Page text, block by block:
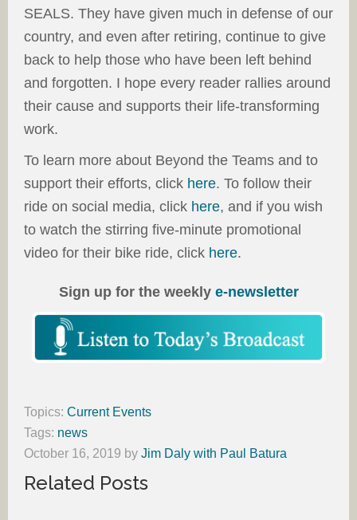
SEALS. They have given much in defense of our
country, and even after retiring, continue to give
back to help those who have been left behind
and forgotten. I hope every reader rallies around
their cause and supports their life-transforming
work.
To learn more about Beyond the Teams and to
support their efforts, click here. To follow their
ride on social media, click here, and if you wish
to watch the stirring five-minute promotional
video for their bike ride, click here.
Sign up for the weekly e-newsletter
Topics: Current Events
Tags: news
October 16, 2019 by Jim Daly with Paul Batura
Related Posts